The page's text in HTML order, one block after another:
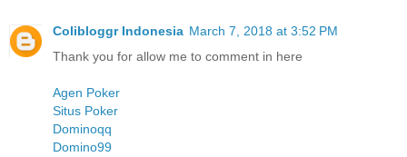
Colibloggr Indonesia March 7, 2018 at 3:52 PM
Thank you for allow me to comment in here
Agen Poker
Situs Poker
Dominoqq
Domino99